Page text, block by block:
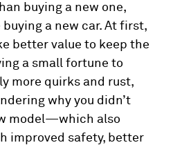
buying a new one,
a new car. At first,
better value to keep the
a small fortune to
more quirks and rust,
why you didn’t
model—which also
improved safety, better